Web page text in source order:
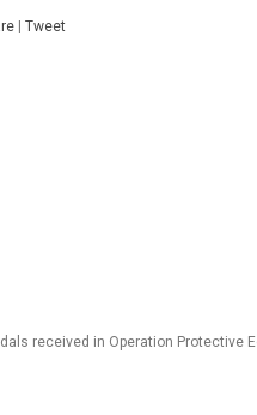
Tweet
received in Operation Protective